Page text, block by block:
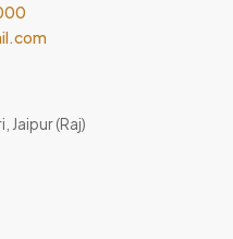
Jaipur (Raj)